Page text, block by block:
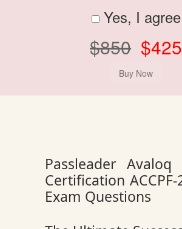
Yes, I agree
$850 $425
Passleader Avaloq
Certification ACCPF-
Exam Questions